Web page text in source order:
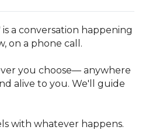
a conversation happening
on a phone call.
you choose— anywhere
alive to you. We'll guide
with whatever happens.